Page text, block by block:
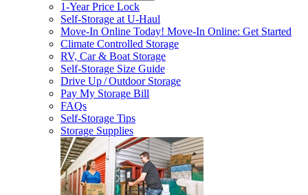
1-Year Price Lock
Self-Storage atU-Haul
Move-In Online Today! Move-In Online: Get Started
Climate Controlled Storage
RV, Car & Boat Storage
Self-Storage Size Guide
Drive Up / Outdoor Storage
Pay My Storage Bill
FAQs
Self-Storage Tips
Storage Supplies